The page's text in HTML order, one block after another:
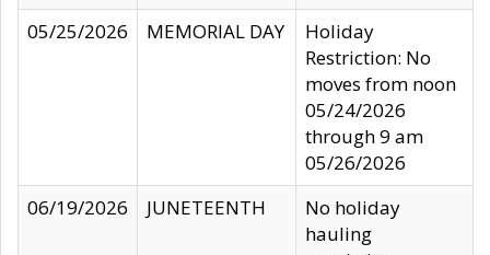
05/25/2026
MEMORIAL DAY
Holiday
Restriction: No
moves from noon
05/24/2026
through 9 am
05/26/2026
06/19/2026
JUNETEENTH
No holiday
hauling